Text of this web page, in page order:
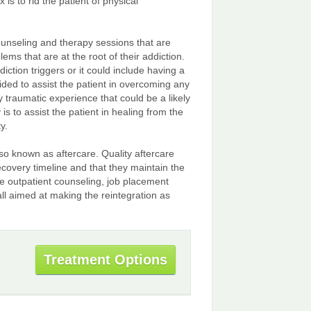
and therapy sessions that are
that are at the root of their addiction.
triggers or it could include having a
to assist the patient in overcoming any
experience that could be a likely
to assist the patient in healing from the
known as aftercare. Quality aftercare
timeline and that they maintain the
outpatient counseling, job placement
aimed at making the reintegration as
Treatment Options